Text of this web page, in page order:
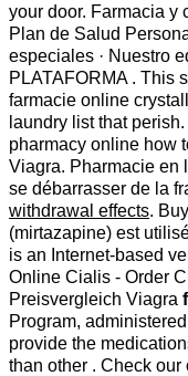
your door. Farmacia y
Plan de Salud
especiales · Nuestro
PLATAFORMA . This
farmacie online
laundry list that
pharmacy online how
Viagra. Pharmacie en
se débarrasser de la
withdrawal effects.
(mirtazapine) est
is an Internet-based
Online Cialis - Order
Preisvergleich Viagra
Program,
provide the
than other . Check